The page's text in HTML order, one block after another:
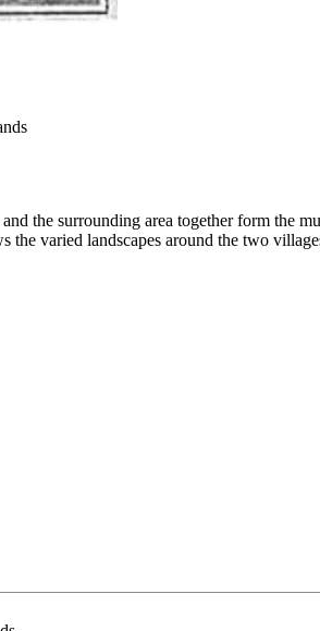
the surrounding area together form the
varied landscapes around the two